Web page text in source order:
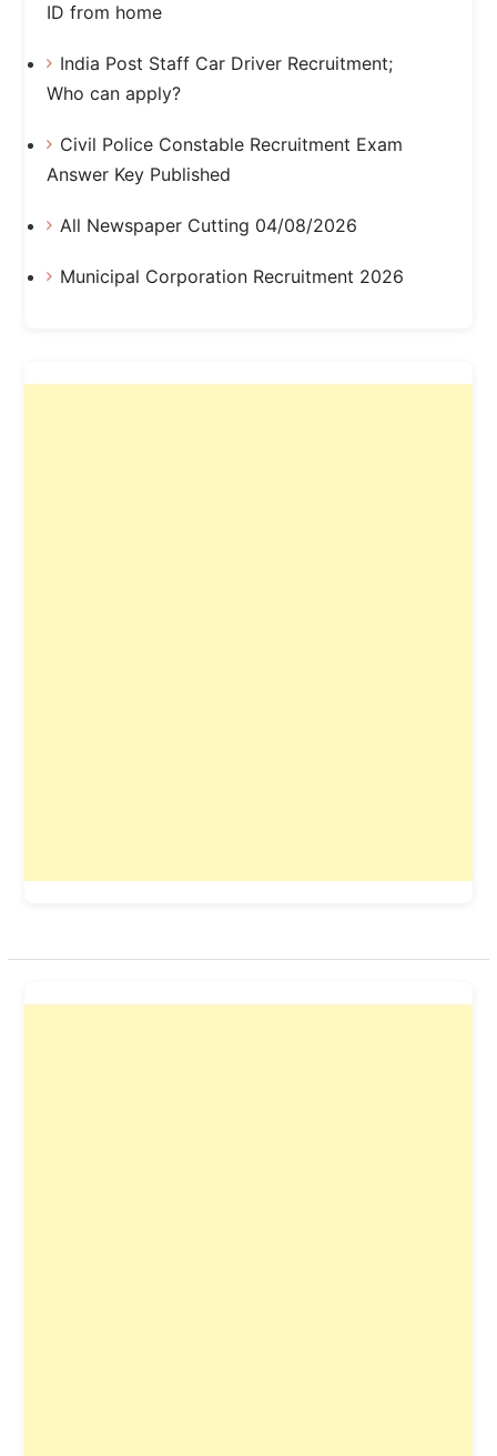
ID from home
India Post Staff Car Driver Recruitment;
Who can apply?
Civil Police Constable Recruitment Exam
Answer Key Published
All Newspaper Cutting 04/08/2026
Municipal Corporation Recruitment 2026